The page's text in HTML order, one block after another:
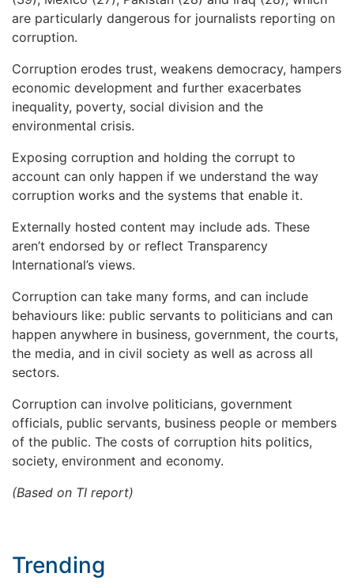
are particularly dangerous for journalists reporting on
corruption.
Corruption erodes trust, weakens democracy, hampers
economic development and further exacerbates
inequality, poverty, social division and the
environmental crisis.
Exposing corruption and holding the corrupt to
account can only happen if we understand the way
corruption works and the systems that enable it.
Externally hosted content may include ads. These
aren’t endorsed by or reflect Transparency
International’s views.
Corruption can take many forms, and can include
behaviours like: public servants to politicians and can
happen anywhere in business, government, the courts,
the media, and in civil society as well as across all
sectors.
Corruption can involve politicians, government
officials, public servants, business people or members
of the public. The costs of corruption hits politics,
society, environment and economy.
(Based on TI report)
Trending